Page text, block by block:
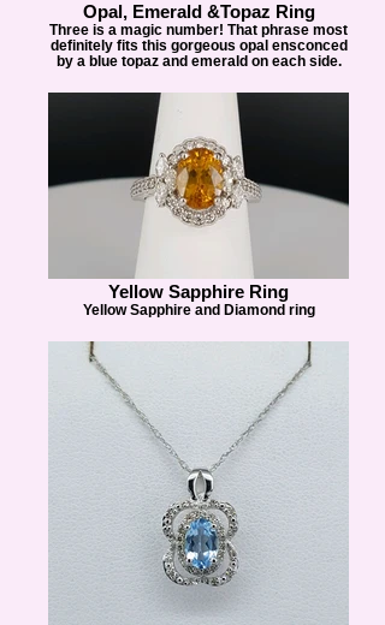
Opal, Emerald &Topaz Ring
Three is a magic number! That phrase most
definitely fits this gorgeous opal ensconced
by a blue topaz and emerald on each side.
Yellow Sapphire Ring
Yellow Sapphire and Diamond ring